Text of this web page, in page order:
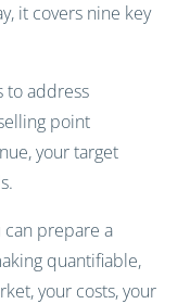
it covers nine key
to address
point
your target
can prepare a
quantifiable,
your costs, your